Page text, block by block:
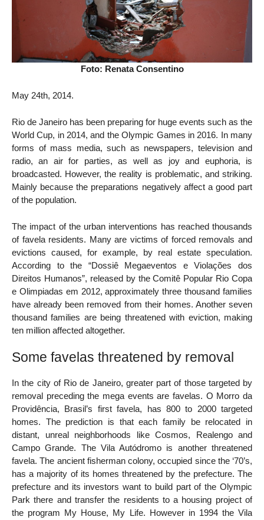
Foto: Renata Consentino
May 24th, 2014.
Rio de Janeiro has been preparing for huge events such as the
World Cup, in 2014, and the Olympic Games in 2016. In many
forms of mass media, such as newspapers, television and
radio, an air for parties, as well as joy and euphoria, is
broadcasted. However, the reality is problematic, and striking.
Mainly because the preparations negatively affect a good part
of the population.
The impact of the urban interventions has reached thousands
of favela residents. Many are victims of forced removals and
evictions caused, for example, by real estate speculation.
According to the “Dossiê Megaeventos e Violações dos
Direitos Humanos”, released by the Comitê Popular Rio Copa
e Olimpiadas em 2012, approximately three thousand families
have already been removed from their homes. Another seven
thousand families are being threatened with eviction, making
ten million affected altogether.
Some favelas threatened by removal
In the city of Rio de Janeiro, greater part of those targeted by
removal preceding the mega events are favelas. O Morro da
Providência, Brasil’s first favela, has 800 to 2000 targeted
homes. The prediction is that each family be relocated in
distant, unreal neighborhoods like Cosmos, Realengo and
Campo Grande. The Vila Autódromo is another threatened
favela. The ancient fisherman colony, occupied since the ‘70’s,
has a majority of its homes threatened by the prefecture. The
prefecture and its investors want to build part of the Olympic
Park there and transfer the residents to a housing project of
the program My House, My Life. However in 1994 the Vila